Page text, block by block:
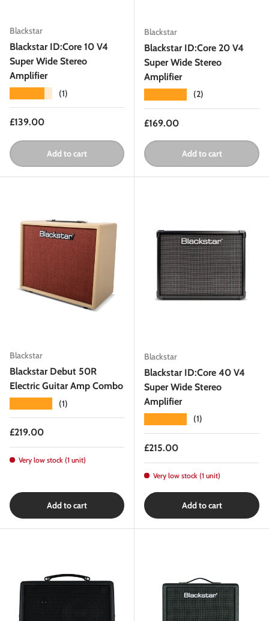
Blackstar
Blackstar ID:Core 10 V4
Super Wide Stereo
Amplifier
(1)
Regular price
£139.00
Add to cart
Blackstar
Blackstar ID:Core 20 V4
Super Wide Stereo
Amplifier
(2)
Regular price
£169.00
Add to cart
Blackstar
Blackstar Debut 50R
Electric Guitar Amp Combo
(1)
Regular price
£219.00
Very low stock (1 unit)
Add to cart
Blackstar
Blackstar ID:Core 40 V4
Super Wide Stereo
Amplifier
(1)
Regular price
£215.00
Very low stock (1 unit)
Add to cart